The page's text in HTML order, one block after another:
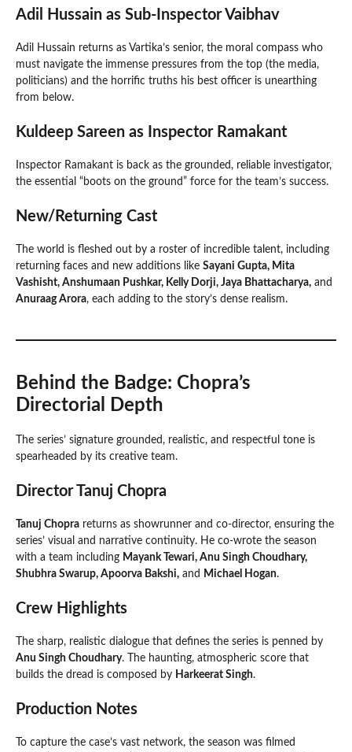
Adil Hussain as Sub-Inspector Vaibhav
Adil Hussain returns as Vartika’s senior, the moral compass who
must navigate the immense pressures from the top (the media,
politicians) and the horrific truths his best officer is unearthing
from below.
Kuldeep Sareen as Inspector Ramakant
Inspector Ramakant is back as the grounded, reliable investigator,
the essential “boots on the ground” force for the team’s success.
New/Returning Cast
The world is fleshed out by a roster of incredible talent, including
returning faces and new additions like Sayani Gupta, Mita
Vashisht, Anshumaan Pushkar, Kelly Dorji, Jaya Bhattacharya, and
Anuraag Arora, each adding to the story’s dense realism.
Behind the Badge: Chopra’s
Directorial Depth
The series’ signature grounded, realistic, and respectful tone is
spearheaded by its creative team.
Director Tanuj Chopra
Tanuj Chopra returns as showrunner and co-director, ensuring the
series’ visual and narrative continuity. He co-wrote the season
with a team including Mayank Tewari, Anu Singh Choudhary,
Shubhra Swarup, Apoorva Bakshi, and Michael Hogan.
Crew Highlights
The sharp, realistic dialogue that defines the series is penned by
Anu Singh Choudhary. The haunting, atmospheric score that
builds the dread is composed by Harkeerat Singh.
Production Notes
To capture the case’s vast network, the season was filmed